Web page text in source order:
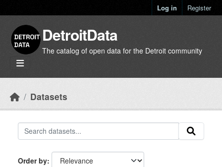
Log in Register
DetroitData
The catalog of open data for the Detroit community
Datasets
Order by